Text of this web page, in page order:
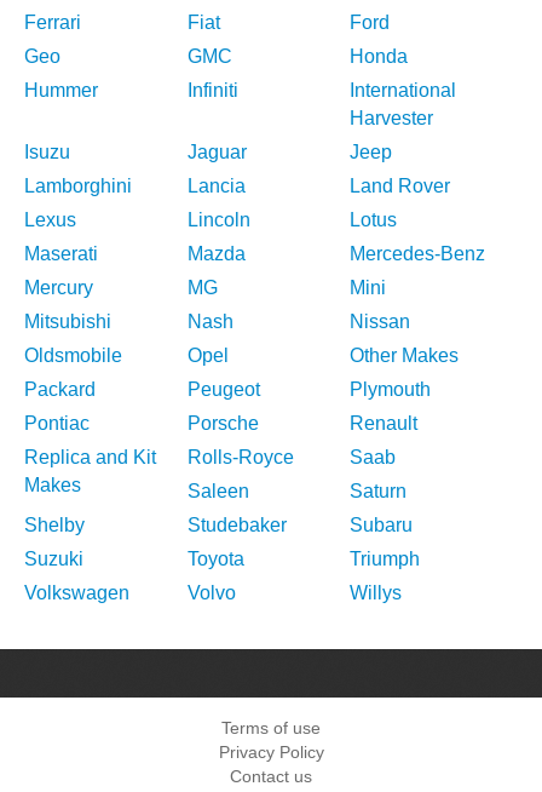
Ferrari
Fiat
Ford
Geo
GMC
Honda
Hummer
Infiniti
International
Harvester
Isuzu
Jaguar
Jeep
Lamborghini
Lancia
Land Rover
Lexus
Lincoln
Lotus
Maserati
Mazda
Mercedes-Benz
Mercury
MG
Mini
Mitsubishi
Nash
Nissan
Oldsmobile
Opel
Other Makes
Packard
Peugeot
Plymouth
Pontiac
Porsche
Renault
Replica and Kit
Makes
Rolls-Royce
Saab
Saleen
Saturn
Shelby
Studebaker
Subaru
Suzuki
Toyota
Triumph
Volkswagen
Volvo Willys
Terms of use
Privacy Policy
Contact us